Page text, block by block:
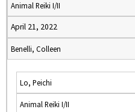
Animal Reiki I/II
April 21, 2022
Benelli, Colleen
Lo, Peichi
Animal Reiki I/II